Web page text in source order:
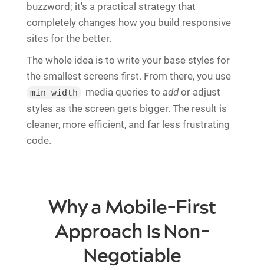
buzzword; it's a practical strategy that
completely changes how you build responsive
sites for the better.
The whole idea is to write your base styles for
the smallest screens first. From there, you use
min-width media queries to addor adjust
styles as the screen gets bigger. The result is
cleaner, more efficient, and far less frustrating
code.
Why a Mobile-First
Approach Is Non-
Negotiable